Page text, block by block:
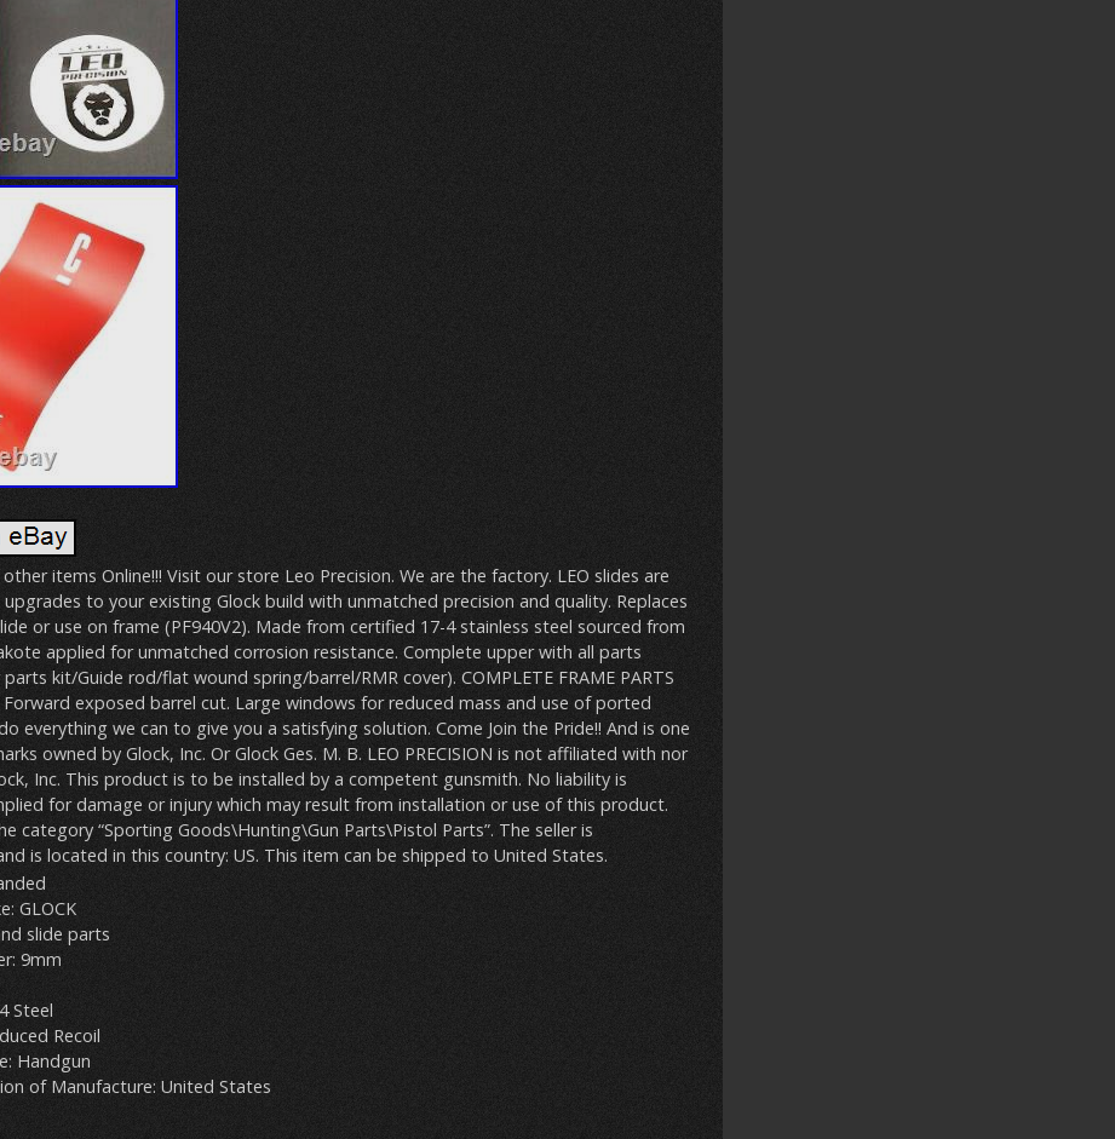
items Online!!! Visit our store Leo Precision. We are the factory. LEO slides are
to your existing Glock build with unmatched precision and quality. Replaces
or use on frame (PF940V2). Made from certified 17-4 stainless steel sourced from
applied for unmatched corrosion resistance. Complete upper with all parts
kit/Guide rod/flat wound spring/barrel/RMR cover). COMPLETE FRAME PARTS
Forward exposed barrel cut. Large windows for reduced mass and use of ported
everything we can to give you a satisfying solution. Come Join the Pride!! And is one
owned by Glock, Inc. Or Glock Ges. M. B. LEO PRECISION is not affiliated with nor
Inc. This product is to be installed by a competent gunsmith. No liability is
for damage or injury which may result from installation or use of this product.
category “Sporting Goods\Hunting\Gun Parts\Pistol Parts”. The seller is
is located in this country: US. This item can be shipped to United States.
GLOCK
slide parts
9mm
Steel
Recoil
Handgun
of Manufacture: United States